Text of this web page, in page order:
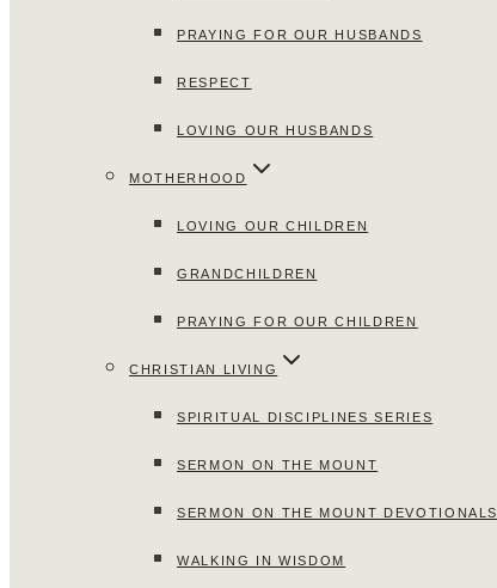
PRAYING FOR OUR HUSBANDS
RESPECT
LOVING OUR HUSBANDS
MOTHERHOOD
LOVING OUR CHILDREN
GRANDCHILDREN
PRAYING FOR OUR CHILDREN
CHRISTIAN LIVING
SPIRITUAL DISCIPLINES SERIES
SERMON ON THE MOUNT
SERMON ON THE MOUNT DEVOTIONALS
WALKING IN WISDOM